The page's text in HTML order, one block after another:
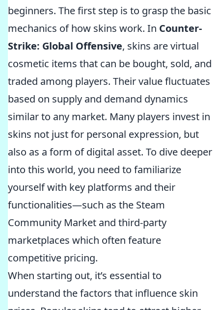
beginners. The first step is to grasp the basic
mechanics of how skins work. In Counter-
Strike: Global Offensive, skins are virtual
cosmetic items that can be bought, sold, and
traded among players. Their value fluctuates
based on supply and demand dynamics
similar to any market. Many players invest in
skins not just for personal expression, but
also as a form of digital asset. To dive deeper
into this world, you need to familiarize
yourself with key platforms and their
functionalities—such as the Steam
Community Market and third-party
marketplaces which often feature
competitive pricing.
When starting out, it’s essential to
understand the factors that influence skin